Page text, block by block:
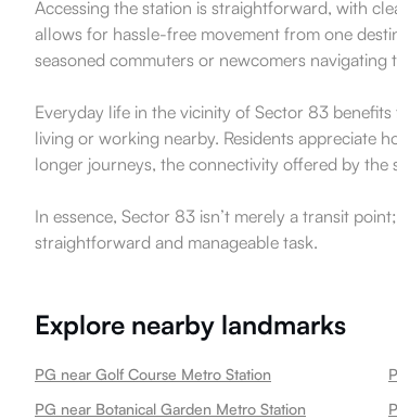
Accessing the station is straightforward, with
allows for hassle-free movement from one
seasoned commuters or newcomers navigating
Everyday life in the vicinity of Sector 83
living or working nearby. Residents appreciate
longer journeys, the connectivity offered by
In essence, Sector 83 isn’t merely a transit
straightforward and manageable task.
Explore nearby landmarks
PG near Golf Course Metro Station
PG near Botanical Garden Metro Station